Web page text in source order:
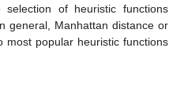
of heuristic functions
general, Manhattan distance or
most popular heuristic functions